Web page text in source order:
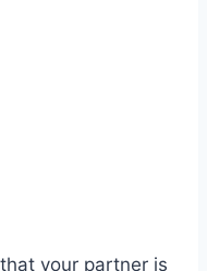
your partner is